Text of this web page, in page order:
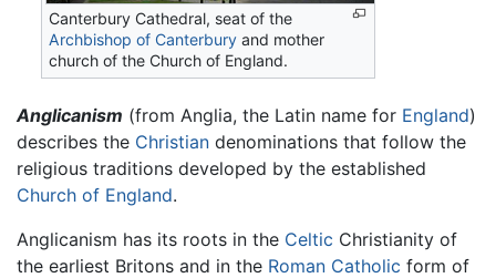
Canterbury Cathedral, seat of the
Archbishop of Canterbury and mother
church of the Church of England.
Anglicanism (from Anglia, the Latin name for England)
describes the Christian denominations that follow the
religious traditions developed by the established
Church of England.
Anglicanism has its roots in the Celtic Christianity of
the earliest Britons and in the Roman Catholic form of